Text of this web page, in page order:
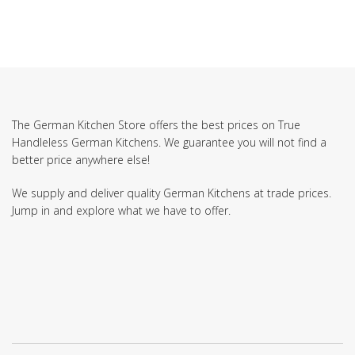
The German Kitchen Store offers the best prices on True
Handleless German Kitchens. We guarantee you will not find a
better price anywhere else!
We supply and deliver quality German Kitchens at trade prices.
Jump in and explore what we have to offer.